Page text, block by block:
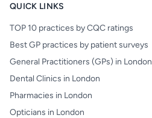
QUICK LINKS
TOP 10 practices by CQC ratings
Best GP practices by patient surveys
General Practitioners (GPs) in London
Dental Clinics in London
Pharmacies in London
Opticians in London